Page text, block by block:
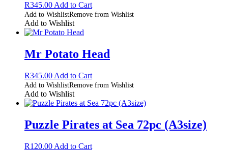
R345.00 Add to Cart
Add to WishlistRemove from Wishlist
Add to Wishlist
Mr Potato Head
R345.00 Add to Cart
Add to WishlistRemove from Wishlist
Add to Wishlist
Puzzle Pirates at Sea 72pc (A3size)
R120.00 Add to Cart